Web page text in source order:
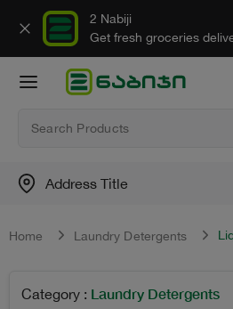
2 Nabiji
Get fresh groceries
Address Title
Home Laundry Detergents
Category : Laundry Detergents